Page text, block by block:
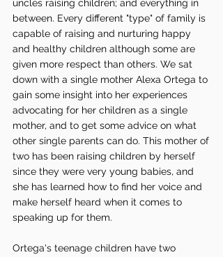
uncles raising children; and everything in
between. Every different "type" of family is
capable of raising and nurturing happy
and healthy children although some are
given more respect than others. We sat
down with a single mother Alexa Ortega to
gain some insight into her experiences
advocating for her children as a single
mother, and to get some advice on what
other single parents can do. This mother of
two has been raising children by herself
since they were very young babies, and
she has learned how to find her voice and
make herself heard when it comes to
speaking up for them.
Ortega's teenage children have two